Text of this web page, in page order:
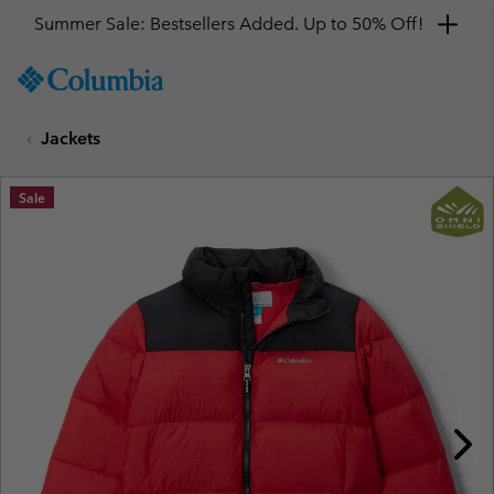
TO
SKIP
MAIN
NAV
Summer Sale: Bestsellers Added. Up to 50% Off!
Jackets
Sale